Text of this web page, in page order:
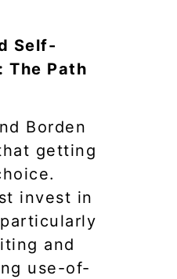
Self-
The Path
Borden
getting
invest in
and
use-of-